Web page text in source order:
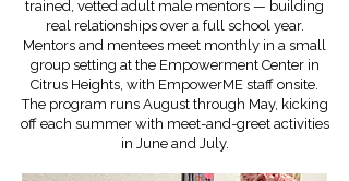
trained, vetted adult male mentors — building
real relationships over a full school year.
Mentors and mentees meet monthly in a small
group setting at the Empowerment Center in
Citrus Heights, with EmpowerME staff onsite.
The program runs August through May, kicking
off each summer with meet-and-greet activities
in June and July.